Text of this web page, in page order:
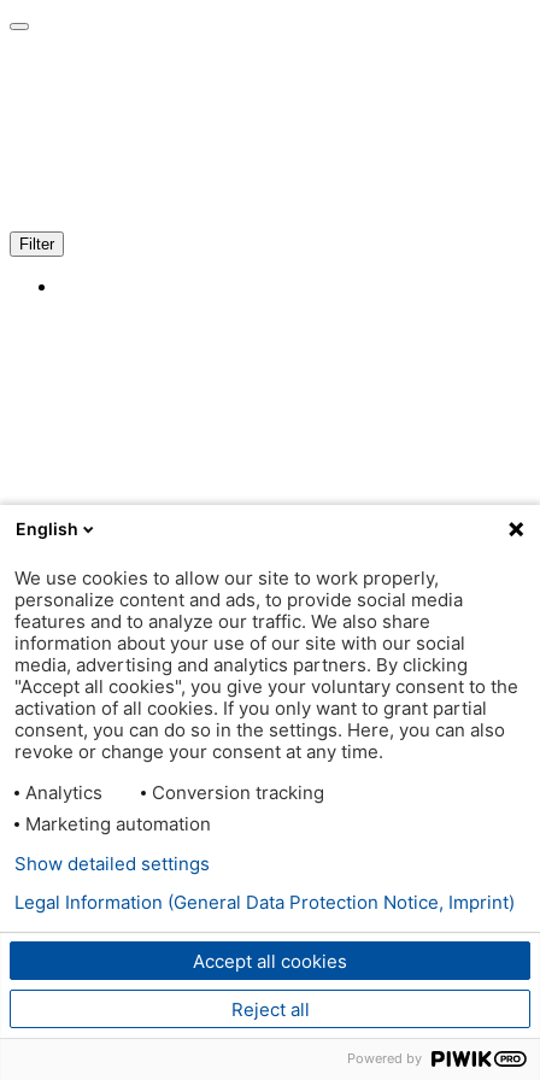
Filter
English
We use cookies to allow our site to work properly,
personalize content and ads, to provide social media
features and to analyze our traffic. We also share
information about your use of our site with our social
media, advertising and analytics partners. By clicking
"Accept all cookies", you give your voluntary consent to the
activation of all cookies. If you only want to grant partial
consent, you can do so in the settings. Here, you can also
revoke or change your consent at any time.
Analytics
Conversion tracking
Marketing automation
Accept all cookies
Reject all
Show detailed settings
Legal Information (General Data Protection Notice, Imprint)
Powered by